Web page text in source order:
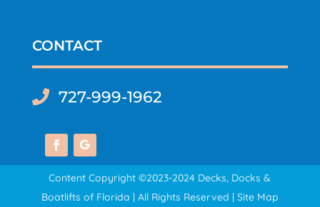
CONTACT
 727-999-1962
Content Copyright ©2023-2024 Decks, Docks &
Boatlifts of Florida | All Rights Reserved | Site Map